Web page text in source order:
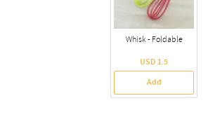
Whisk - Foldable
USD 1.5
Add